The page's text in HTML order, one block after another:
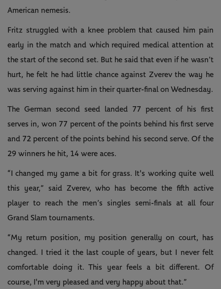
American nemesis.
Fritz struggled with a knee problem that caused him pain
early in the match and which required medical attention at
the start of the second set. But he said that even if he wasn’t
hurt, he felt he had little chance against Zverev the way he
was serving against him in their quarter-final on Wednesday.
The German second seed landed 77 percent of his first
serves in, won 77 percent of the points behind his first serve
and 72 percent of the points behind his second serve. Of the
29 winners he hit, 14 were aces.
“I changed my game a bit for grass. It's working quite well
this year,” said Zverev, who has become the fifth active
player to reach the men’s singles semi-finals at all four
Grand Slam tournaments.
“My return position, my position generally on court, has
changed. I tried it the last couple of years, but I never felt
comfortable doing it. This year feels a bit different. Of
course, I'm very pleased and very happy about that.”